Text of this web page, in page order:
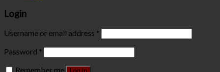
Login
Username or email address *
Password *
Remember me